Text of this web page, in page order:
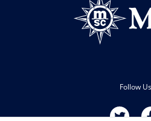
Follow Us